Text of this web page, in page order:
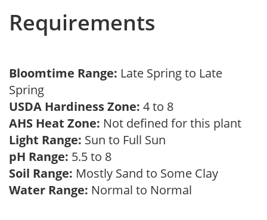
Requirements
Bloomtime Range: Late Spring to Late
Spring
USDA Hardiness Zone: 4 to 8
AHS Heat Zone: Not defined for this plant
Light Range: Sun to Full Sun
pH Range: 5.5 to 8
Soil Range: Mostly Sand to Some Clay
Water Range: Normal to Normal